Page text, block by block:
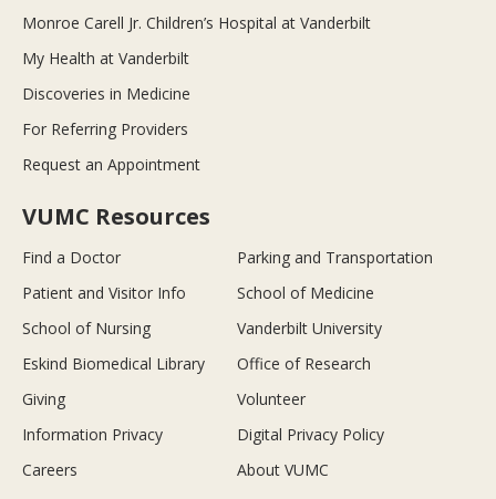
Monroe Carell Jr. Children’s Hospital at Vanderbilt
My Health at Vanderbilt
Discoveries in Medicine
For Referring Providers
Request an Appointment
VUMC Resources
Find a Doctor
Parking and Transportation
Patient and Visitor Info
School of Medicine
School of Nursing
Vanderbilt University
Eskind Biomedical Library
Office of Research
Giving
Volunteer
Information Privacy
Digital Privacy Policy
Careers
About VUMC